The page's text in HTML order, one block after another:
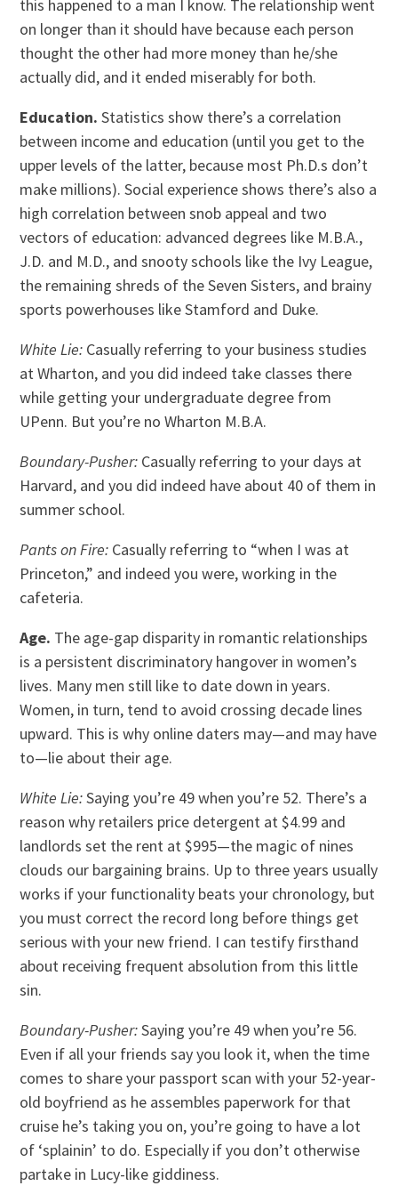
this happened to a man I know. The relationship went
on longer than it should have because each person
thought the other had more money than he/she
actually did, and it ended miserably for both.
Education.Statistics show there’s a correlation
between income and education (until you get to the
upper levels of the latter, because most Ph.D.s don’t
make millions). Social experience shows there’s also a
high correlation between snob appeal and two
vectors of education: advanced degrees like M.B.A.,
J.D. and M.D., and snooty schools like the Ivy League,
the remaining shreds of the Seven Sisters, and brainy
sports powerhouses like Stamford and Duke.
White Lie: Casually referring to your business studies
at Wharton, and you did indeed take classes there
while getting your undergraduate degree from
UPenn. But you’re no Wharton M.B.A.
Boundary-Pusher: Casually referring to your days at
Harvard, and you did indeed have about 40 of them in
summer school.
Pants on Fire: Casually referring to “when I was at
Princeton,” and indeed you were, working in the
cafeteria.
Age. The age-gap disparity in romantic relationships
is a persistent discriminatory hangover in women’s
lives. Many men still like to date down in years.
Women, in turn, tend to avoid crossing decade lines
upward. This is why online daters may—and may have
to—lie about their age.
White Lie:Saying you’re 49 when you’re 52. There’s a
reason why retailers price detergent at $4.99 and
landlords set the rent at $995—the magic of nines
clouds our bargaining brains. Up to three years usually
works if your functionality beats your chronology, but
you must correct the record long before things get
serious with your new friend. I can testify firsthand
about receiving frequent absolution from this little
sin.
Boundary-Pusher:Saying you’re 49 when you’re 56.
Even if all your friends say you look it, when the time
comes to share your passport scan with your 52-year-
old boyfriend as he assembles paperwork for that
cruise he’s taking you on, you’re going to have a lot
of ‘splainin’ to do. Especially if you don’t otherwise
partake in Lucy-like giddiness.